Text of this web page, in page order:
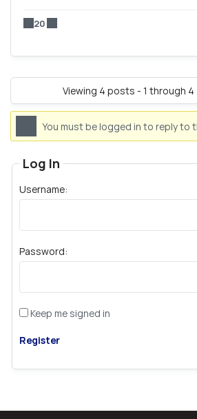
20
Viewing 4 posts - 1 through
You must be logged in to reply to
Log In
Username:
Password:
Keep me signed in
Register